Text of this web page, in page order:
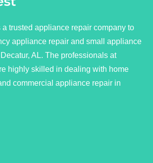
trusted appliance repair company to
appliance repair and small appliance
AL. The professionals at
highly skilled in dealing with home
commercial appliance repair in